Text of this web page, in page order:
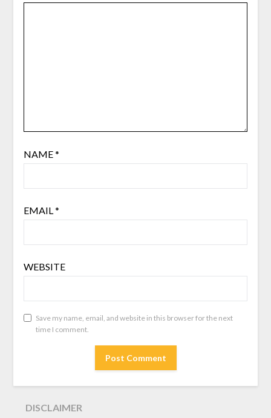
NAME*
EMAIL*
WEBSITE
Save my name, email, and website in this browser for the next
time I comment.
DISCLAIMER